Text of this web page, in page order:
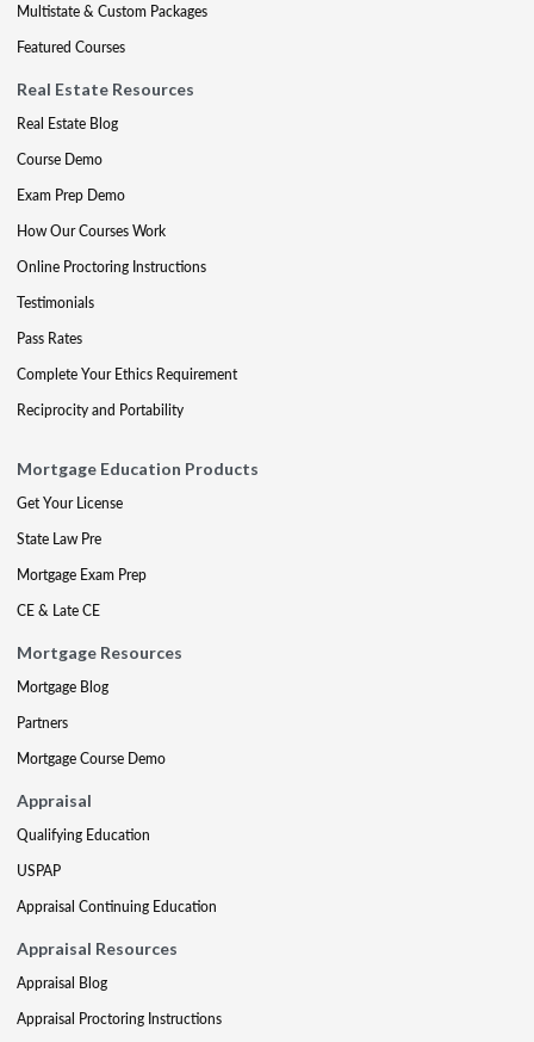
Multistate & Custom Packages
Featured Courses
Real Estate Resources
Real Estate Blog
Course Demo
Exam Prep Demo
How Our Courses Work
Online Proctoring Instructions
Testimonials
Pass Rates
Complete Your Ethics Requirement
Reciprocity and Portability
Mortgage Education Products
Get Your License
State Law Pre
Mortgage Exam Prep
CE & Late CE
Mortgage Resources
Mortgage Blog
Partners
Mortgage Course Demo
Appraisal
Qualifying Education
USPAP
Appraisal Continuing Education
Appraisal Resources
Appraisal Blog
Appraisal Proctoring Instructions